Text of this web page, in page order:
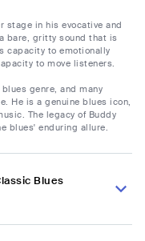
stage in his evocative and
bare, gritty sound that is
capacity to emotionally
to move listeners.
genre, and many
He is a genuine blues icon,
The legacy of Buddy
blues' enduring allure.
Blues